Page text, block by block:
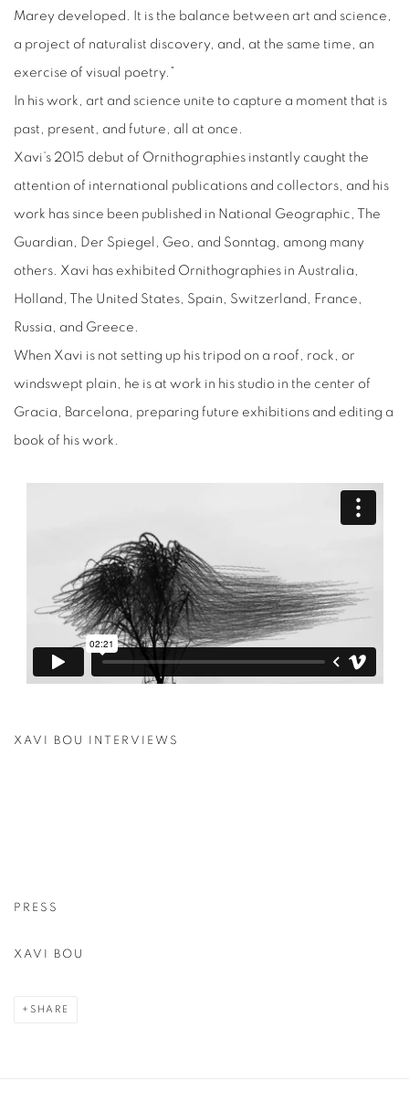
Marey developed. It is the balance between art and science,
a project of naturalist discovery, and, at the same time, an
exercise of visual poetry.”
In his work, art and science unite to capture a moment that is
past, present, and future, all at once.
Xavi’s 2015 debut of Ornithographies instantly caught the
attention of international publications and collectors, and his
work has since been published in National Geographic, The
Guardian, Der Spiegel, Geo, and Sonntag, among many
others. Xavi has exhibited Ornithographies in Australia,
Holland, The United States, Spain, Switzerland, France,
Russia, and Greece.
When Xavi is not setting up his tripod on a roof, rock, or
windswept plain, he is at work in his studio in the center of
Gracia, Barcelona, preparing future exhibitions and editing a
book of his work.
XAVI BOU INTERVIEWS
PRESS
XAVI BOU
SHARE